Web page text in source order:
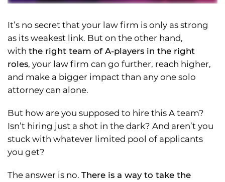
It’s no secret that your law firm is only as strong
as its weakest link. But on the other hand,
with the right team of A-players in the right
roles, your law firm can go further, reach higher,
and make a bigger impact than any one solo
attorney can alone.
But how are you supposed to hire this A team?
Isn’t hiring just a shot in the dark? And aren’t you
stuck with whatever limited pool of applicants
you get?
The answer is no. There is a way to take the